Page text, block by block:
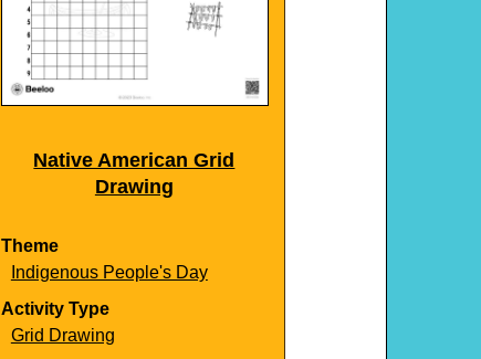
Native American Grid
Drawing
Theme
Indigenous People's Day
Activity Type
Grid Drawing